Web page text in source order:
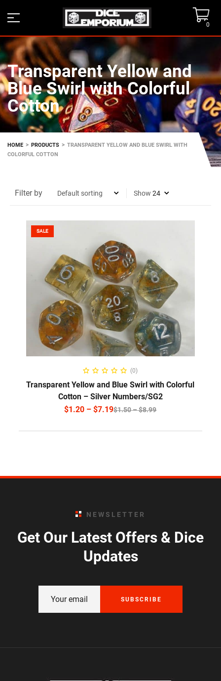
0
Transparent Yellow and
Blue Swirl with Colorful
Cotton
HOME > PRODUCTS > TRANSPARENT YELLOW AND BLUE SWIRL WITH
COLORFUL COTTON
Filter by Show
SALE
SELECT OPTIONS
(0)
Transparent Yellow and Blue Swirl with Colorful
Cotton – Silver Numbers/SG2
$1.50–$8.99
$1.20 – $7.19
NEWSLETTER
Get Our Latest Offers & Dice
Updates
SUBSCRIBE